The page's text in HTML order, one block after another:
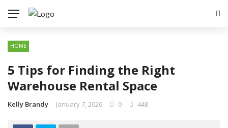
HOME
5 Tips for Finding the Right
Warehouse Rental Space
Kelly Brandy January 7, 2026 0 448